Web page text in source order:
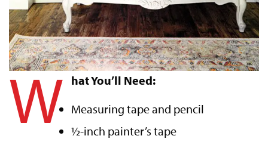
W hat You’ll Need:
Measuring tape and pencil
½-inch painter’s tape